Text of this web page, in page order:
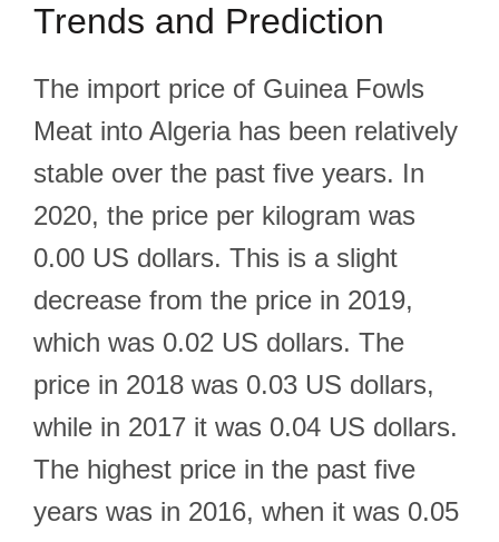
Trends and Prediction
The import price of Guinea Fowls
Meat into Algeria has been relatively
stable over the past five years. In
2020, the price per kilogram was
0.00 US dollars. This is a slight
decrease from the price in 2019,
which was 0.02 US dollars. The
price in 2018 was 0.03 US dollars,
while in 2017 it was 0.04 US dollars.
The highest price in the past five
years was in 2016, when it was 0.05